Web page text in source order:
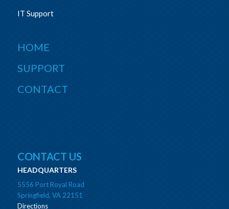
IT Support
HOME
SUPPORT
CONTACT
CONTACT US
HEADQUARTERS
5556 Port Royal Road
Springfield, VA 22151
Directions